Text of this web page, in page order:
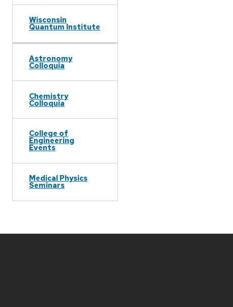
Wisconsin
Quantum Institute
Astronomy
Colloquia
Chemistry
Colloquia
College of
Engineering
Events
Medical Physics
Seminars